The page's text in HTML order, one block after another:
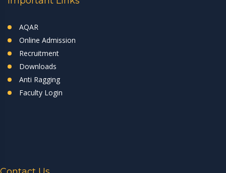
AQAR
Online Admission
Recruitment
Downloads
Anti Ragging
Faculty Login